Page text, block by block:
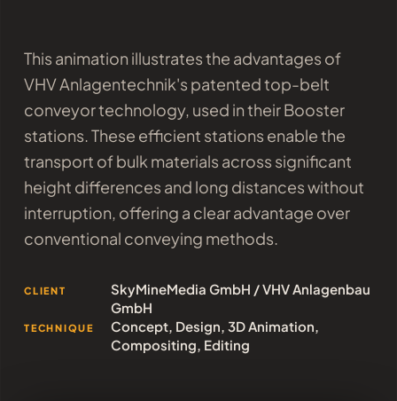
This animation illustrates the advantages of
VHV Anlagentechnik's patented top-belt
conveyor technology, used in their Booster
stations. These efficient stations enable the
transport of bulk materials across significant
height differences and long distances without
interruption, offering a clear advantage over
conventional conveying methods.
CLIENT
SkyMineMedia GmbH / VHV Anlagenbau
GmbH
TECHNIQUE
Concept, Design, 3D Animation,
Compositing, Editing